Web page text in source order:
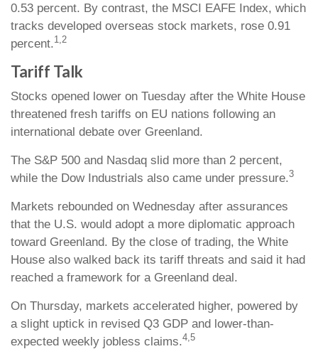
0.53 percent. By contrast, the MSCI EAFE Index, which
tracks developed overseas stock markets, rose 0.91
percent.1,2
Tariff Talk
Stocks opened lower on Tuesday after the White House
threatened fresh tariffs on EU nations following an
international debate over Greenland.
The S&P 500 and Nasdaq slid more than 2 percent,
while the Dow Industrials also came under pressure.3
Markets rebounded on Wednesday after assurances
that the U.S. would adopt a more diplomatic approach
toward Greenland. By the close of trading, the White
House also walked back its tariff threats and said it had
reached a framework for a Greenland deal.
On Thursday, markets accelerated higher, powered by
a slight uptick in revised Q3 GDP and lower-than-
expected weekly jobless claims.4,5